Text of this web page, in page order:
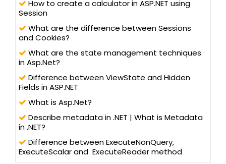
How to create a calculator in ASP.NET using
Session
What are the difference between Sessions
and Cookies?
What are the state management techniques
in Asp.Net?
Difference between ViewState and Hidden
Fields in ASP.NET
What is Asp.Net?
Describe metadata in .NET | What is Metadata
in .NET?
Difference between ExecuteNonQuery,
ExecuteScalar and ExecuteReader method